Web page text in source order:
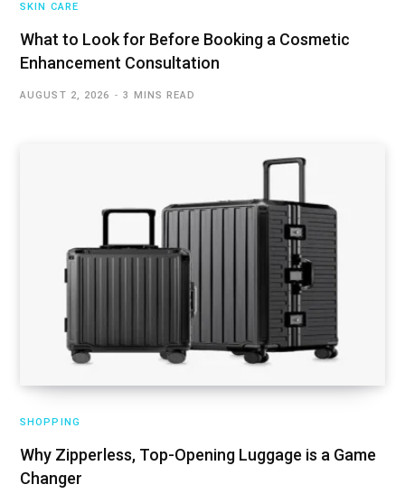
SKIN CARE
What to Look for Before Booking a Cosmetic
Enhancement Consultation
AUGUST 2, 2026 3 MINS READ
SHOPPING
Why Zipperless, Top-Opening Luggage is a Game
Changer